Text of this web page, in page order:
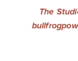
CONTACT
Burtynsky
The